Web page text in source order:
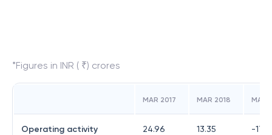
*Figures in INR ( ₹) crores
MAR 2017 MAR 2018 MAR
Operating activity 24.96 13.35 -17.91